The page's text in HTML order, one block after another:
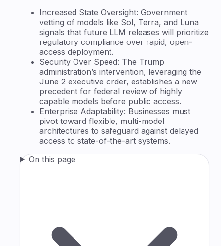
Increased State Oversight: Government
vetting of models like Sol, Terra, and Luna
signals that future LLM releases will prioritize
regulatory compliance over rapid, open-
access deployment.
Security Over Speed: The Trump
administration’s intervention, leveraging the
June 2 executive order, establishes a new
precedent for federal review of highly
capable models before public access.
Enterprise Adaptability: Businesses must
pivot toward flexible, multi-model
architectures to safeguard against delayed
access to state-of-the-art systems.
On this page